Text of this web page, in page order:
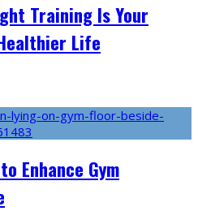
Training Is Your
Life
Enhance Gym